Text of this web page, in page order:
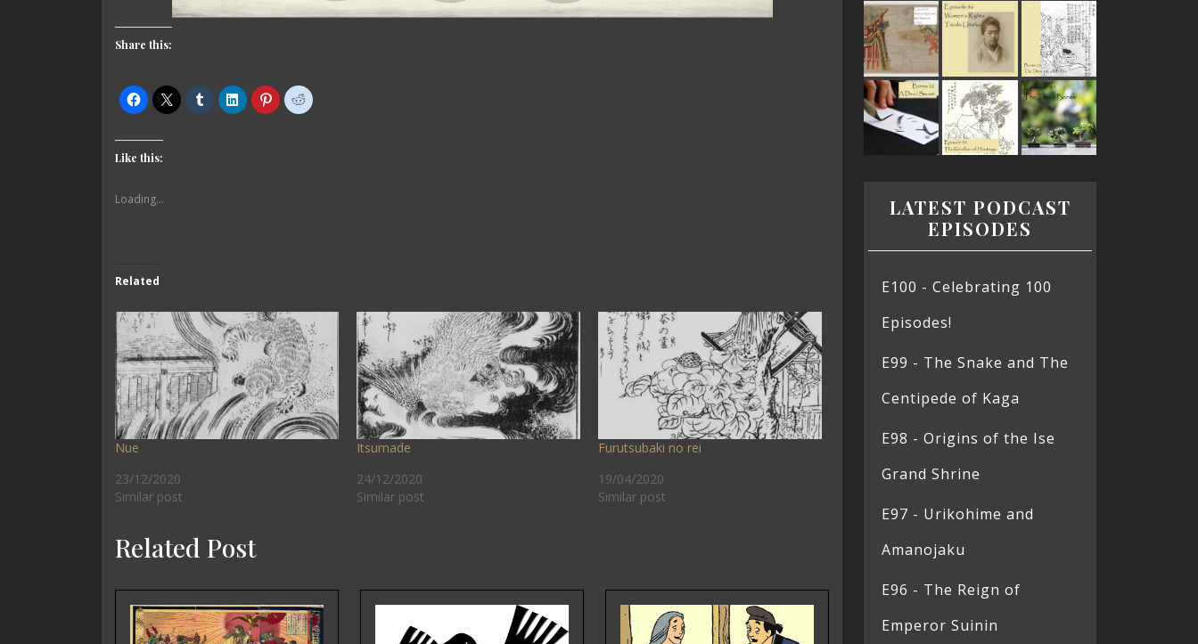
Share this:
Like this:
Loading...
Related
Nue
23/12/2020
Similar post
Itsumade
24/12/2020
Similar post
Furutsubaki no rei
19/04/2020
Similar post
Related Post
LATEST PODCAST
EPISODES
E100 - Celebrating 100
Episodes!
E99 - The Snake and The
Centipede of Kaga
E98 - Origins of the Ise
Grand Shrine
E97 - Urikohime and
Amanojaku
E96 - The Reign of
Emperor Suinin